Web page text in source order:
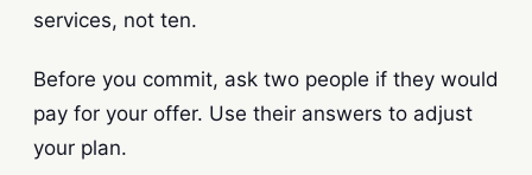
services, not ten.
Before you commit, ask two people if they would
pay for your offer. Use their answers to adjust
your plan.